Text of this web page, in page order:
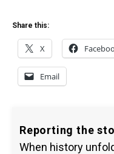
Share this:
X
Email
Reporting the
When history